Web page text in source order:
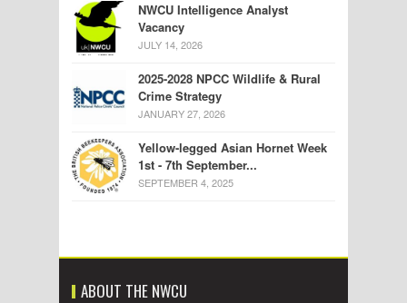
NWCU Intelligence Analyst
Vacancy
JULY 14, 2026
2025-2028 NPCC Wildlife & Rural
Crime Strategy
JANUARY 27, 2026
Yellow-legged Asian Hornet Week
1st - 7th September...
SEPTEMBER 4, 2025
ABOUT THE NWCU